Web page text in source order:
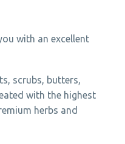
with an excellent
scrubs, butters,
with the highest
herbs and